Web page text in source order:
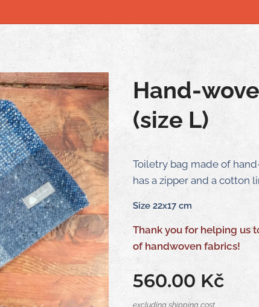
Hand-
(size L)
Toiletry bag made of
has a zipper and a cotton
Size 22x17 cm
Thank you for helping us
of handwoven fabrics!
560.00Kč
excluding shipping cost